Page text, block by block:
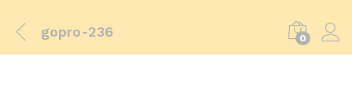
gopro-236 0